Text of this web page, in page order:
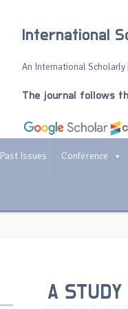
International
An International Scholarly
The journal follows
Past Issues Conference
A